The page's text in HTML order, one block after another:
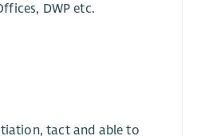
DWP etc.
tact and able to